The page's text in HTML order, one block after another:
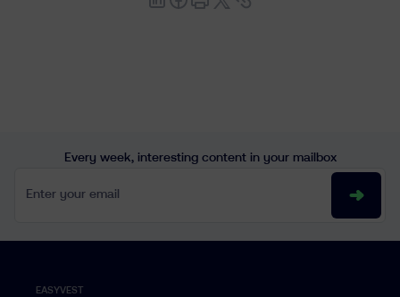
Every week, interesting content in your mailbox
EASYVEST